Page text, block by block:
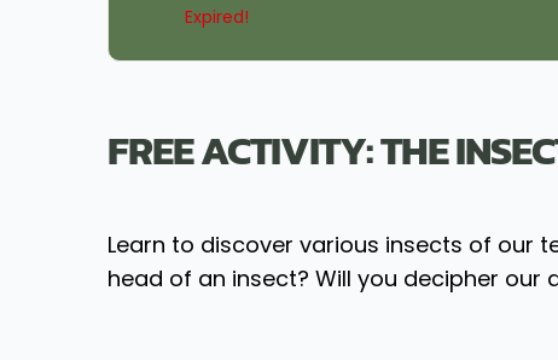
Expired!
FREE ACTIVITY: THE
Learn to discover various insects of our
head of an insect? Will you decipher